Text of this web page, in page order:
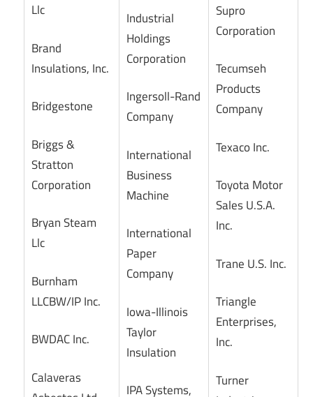
Llc
Brand
Insulations, Inc.
Bridgestone
Briggs &
Stratton
Corporation
Bryan Steam
Llc
Burnham
LLCBW/IP Inc.
BWDAC Inc.
Calaveras
Industrial
Holdings
Corporation
Ingersoll-Rand
Company
International
Business
Machine
International
Paper
Company
Iowa-Illinois
Taylor
Insulation
IPA Systems,
Supro
Corporation
Tecumseh
Products
Company
Texaco Inc.
Toyota Motor
Sales U.S.A.
Inc.
Trane U.S. Inc.
Triangle
Enterprises,
Inc.
Turner